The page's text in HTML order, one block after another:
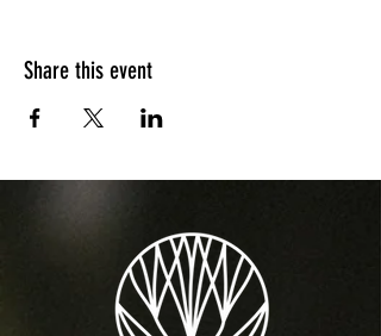
Share this event